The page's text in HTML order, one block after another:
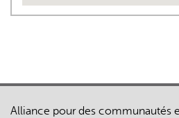
Alliance pour des communautés